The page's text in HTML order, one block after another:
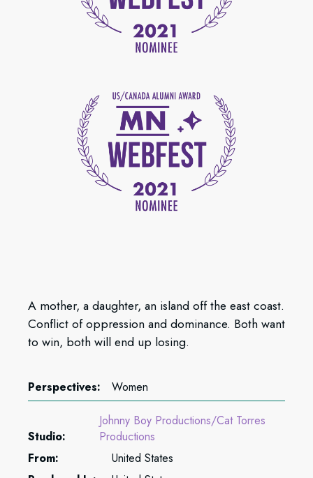
A mother, a daughter, an island off the east coast.
Conflict of oppression and dominance. Both want
to win, both will end up losing.
Perspectives: Women
Studio:
Johnny Boy Productions/Cat Torres
Productions
From:
United States